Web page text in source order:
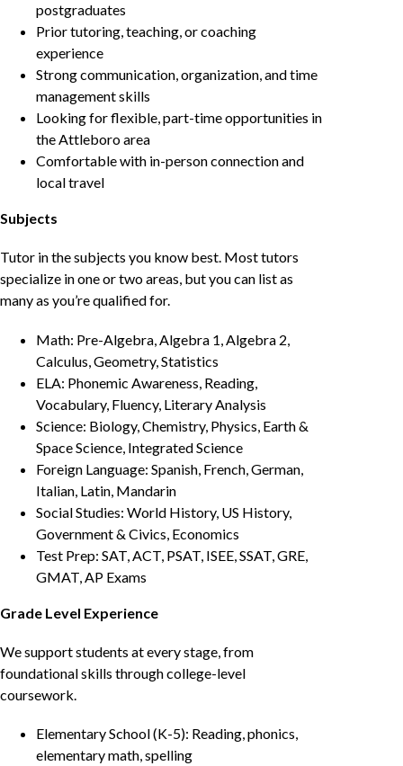
postgraduates
Prior tutoring, teaching, or coaching
experience
Strong communication, organization, and time
management skills
Looking for flexible, part-time opportunities in
the Attleboro area
Comfortable with in-person connection and
local travel
Subjects
Tutor in the subjects you know best. Most tutors
specialize in one or two areas, but you can list as
many as you’re qualified for.
Math: Pre-Algebra, Algebra 1, Algebra 2,
Calculus, Geometry, Statistics
ELA: Phonemic Awareness, Reading,
Vocabulary, Fluency, Literary Analysis
Science: Biology, Chemistry, Physics, Earth &
Space Science, Integrated Science
Foreign Language: Spanish, French, German,
Italian, Latin, Mandarin
Social Studies: World History, US History,
Government & Civics, Economics
Test Prep: SAT, ACT, PSAT, ISEE, SSAT, GRE,
GMAT, AP Exams
Grade Level Experience
We support students at every stage, from
foundational skills through college-level
coursework.
Elementary School (K-5): Reading, phonics,
elementary math, spelling